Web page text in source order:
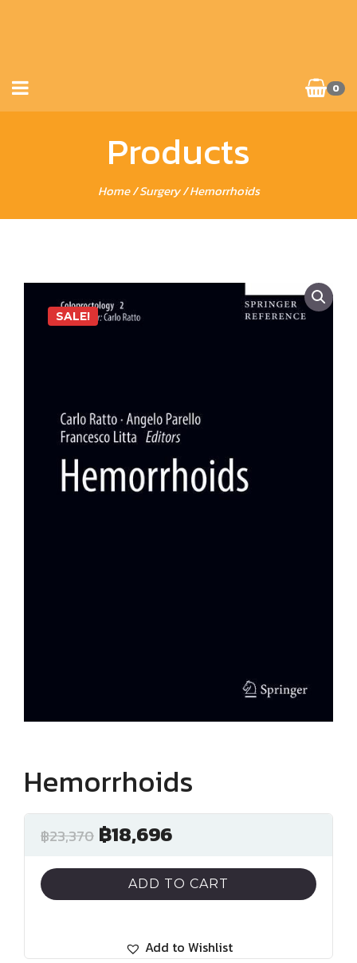
0
Products
Home/Surgery/ Hemorrhoids
SALE!
Hemorrhoids
฿23,370 ฿18,696
ADD TO CART
Add to Wishlist